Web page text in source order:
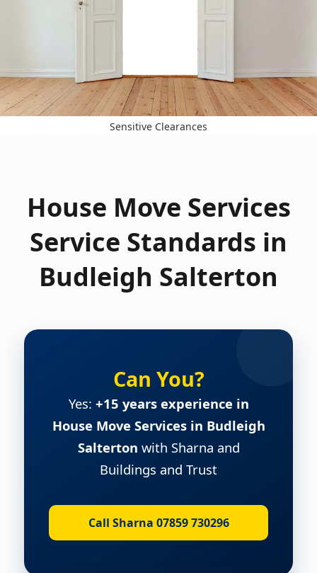
Sensitive Clearances
House Move Services
Service Standards in
Budleigh Salterton
Can You?
Yes: +15 years experience in
House Move Services in Budleigh
Salterton with Sharna and
Buildings and Trust
Call Sharna 07859 730296